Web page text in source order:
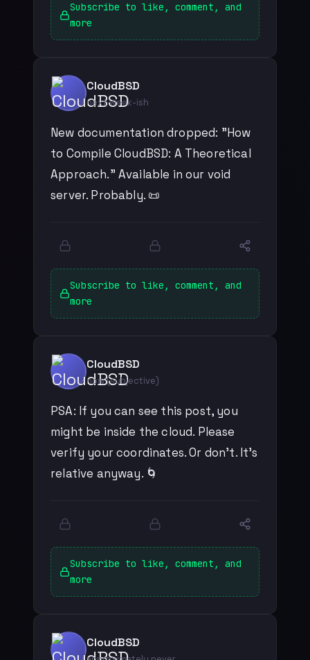
Subscribe to like, comment, and
more
CloudBSD
next week-ish
New documentation dropped: "How
to Compile CloudBSD: A Theoretical
Approach." Available in our void
server. Probably. 📜
Subscribe to like, comment, and
more
CloudBSD
now (subjective)
PSA: If you can see this post, you
might be inside the cloud. Please
verify your coordinates. Or don't. It's
relative anyway. 🌀
Subscribe to like, comment, and
more
CloudBSD